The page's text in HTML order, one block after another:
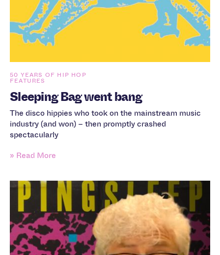
50 YEARS OF HIP HOP
FEATURES
Sleeping Bag went bang
The disco hippies who took on the mainstream music
industry (and won) – then promptly crashed
spectacularly
» Read More